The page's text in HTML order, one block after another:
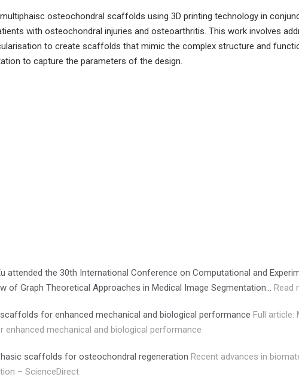
osteochondral scaffolds using 3D printing technology in
with osteochondral injuries and osteoarthritis. This work involves
to create scaffolds that mimic the complex structure and
to capture the parameters of the design.
attended the 30th International Conference on Computational and
of Graph Theoretical Approaches in Medical Image Segmentation… Read
for enhanced mechanical and biological performance Full article:
mechanical and biological performance
scaffolds for osteochondral regeneration Recent advances in
– ScienceDirect